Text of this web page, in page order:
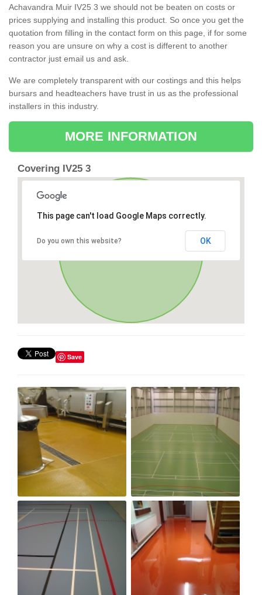
Achavandra Muir IV25 3 we should not be beaten on costs or
prices supplying and installing this product. So once you get the
quotation from filling in the contact form on this page, if for some
reason you are unsure on why a cost is different to another
contractor just email us and ask.
We are completely transparent with our costings and this helps
bursars and headteachers have trust in us as the professional
installers in this industry.
MORE INFORMATION
Covering IV25 3
This page can't load Google Maps correctly.
Do you own this website? OK
Save